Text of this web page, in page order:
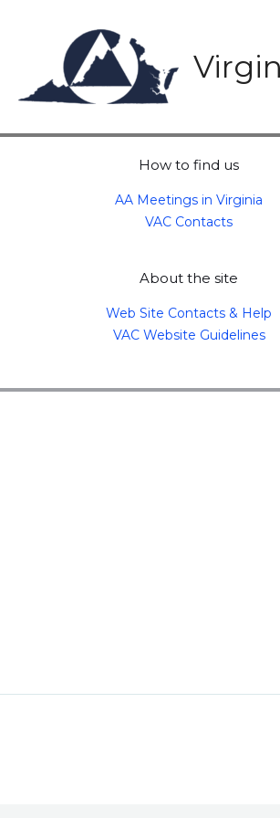
How to find us
AA Meetings in Virginia
VAC Contacts
About the site
Web Site Contacts & Help
VAC Website Guidelines